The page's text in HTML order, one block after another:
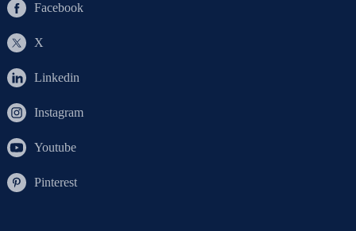
Facebook
X
Linkedin
Instagram
Youtube
Pinterest